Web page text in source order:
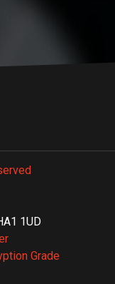
1UD
Grade